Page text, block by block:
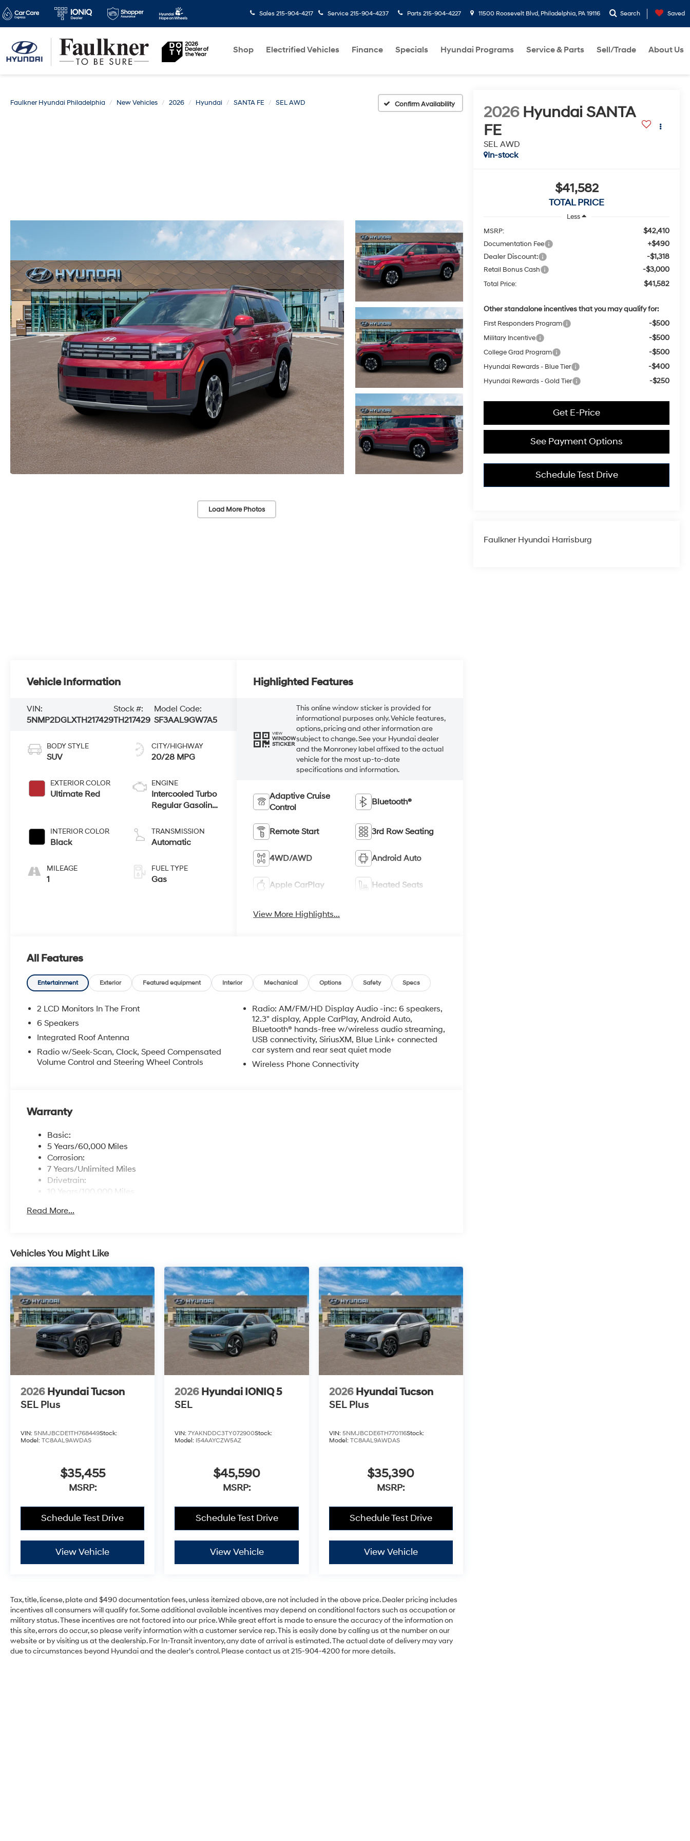
Sales 215-904-4217 Service 215-904-4237 Parts 215-904-4227 11500 Roosevelt Blvd, Philadelphia, PA 19116 Search Saved
Shop Electrified Vehicles Finance Specials Hyundai Programs Service & Parts Sell/Trade About Us
Faulkner Hyundai Philadelphia New Vehicles 2026 Hyundai SANTA FE SEL AWD Confirm Availability
Load More Photos
2026 Hyundai SANTA
FE
SEL AWD
In-stock
$41,582
TOTAL PRICE
Less
MSRP:
$42,410
Documentation Fee
+$490
Dealer Discount:
-$1,318
Retail Bonus Cash -$3,000
Total Price: $41,582
Other standalone incentives that you may qualify for:
First Responders Program -$500
Military Incentive -$500
College Grad Program -$500
Hyundai Rewards - Blue Tier -$400
Hyundai Rewards - Gold Tier -$250
Get E-Price
See Payment Options
Schedule Test Drive
Faulkner Hyundai Harrisburg
Vehicle Information
VIN:
5NMP2DGLXTH217429
Stock #:
TH217429
Model Code:
SF3AAL9GW7A5
BODY STYLE
SUV
EXTERIOR COLOR
Ultimate Red
INTERIOR COLOR
Black
MILEAGE
1
CITY/HIGHWAY
20/28 MPG
ENGINE
Intercooled Turbo
Regular Gasoline
TRANSMISSION
Automatic
FUEL TYPE
Gas
Highlighted Features
VIEW
WINDOW
STICKER
This online window sticker is provided for
informational purposes only. Vehicle features,
options, pricing and other information are
subject to change. See your Hyundai dealer
and the Monroney label affixed to the actual
vehicle for the most up-to-date
specifications and information.
Adaptive Cruise
Control
Bluetooth®
Remote Start 3rd Row Seating
4WD/AWD Android Auto
Apple CarPlay Heated Seats
View More Highlights...
All Features
Entertainment Exterior Featured equipment Interior Mechanical Options Safety Specs
2 LCD Monitors In The Front
6 Speakers
Integrated Roof Antenna
Radio w/Seek-Scan, Clock, Speed Compensated
Volume Control and Steering Wheel Controls
Radio: AM/FM/HD Display Audio -inc: 6 speakers,
12.3" display, Apple CarPlay, Android Auto,
Bluetooth® hands-free w/wireless audio streaming,
USB connectivity, SiriusXM, Blue Link+ connected
car system and rear seat quiet mode
Wireless Phone Connectivity
Warranty
Basic:
5 Years/60,000 Miles
Corrosion:
7 Years/Unlimited Miles
Drivetrain:
10 Years/100,000 Miles
5 Years/Unlimited Miles
Read More...
Vehicles You Might Like
2026 Hyundai Tucson
SEL Plus
VIN: 5NMJBCDE1TH768449Stock:
Model: TC8AAL9AWDAS
$35,455
MSRP:
Schedule Test Drive
View Vehicle
2026 Hyundai IONIQ 5
SEL
VIN:7YAKNDDC3TY072900Stock:
Model: I54AAYCZW5AZ
$45,590
MSRP:
Schedule Test Drive
View Vehicle
2026 Hyundai Tucson
SEL Plus
VIN: 5NMJBCDE6TH770116Stock:
Model: TC8AAL9AWDAS
$35,390
MSRP:
Schedule Test Drive
View Vehicle
Tax, title, license, plate and $490 documentation fees, unless itemized above, are not included in the above price. Dealer pricing includes
incentives all consumers will qualify for. Some additional available incentives may depend on conditional factors such as occupation or
military status. These incentives are not factored into our price. While great effort is made to ensure the accuracy of the information on
this site, errors do occur, so please verify information with a customer service rep. This is easily done by calling us at the number on our
website or by visiting us at the dealership. For In-Transit inventory, any date of arrival is estimated. The actual date of delivery may vary
due to circumstances beyond Hyundai and the dealer’s control. Please contact us at 215-904-4200 for more details.